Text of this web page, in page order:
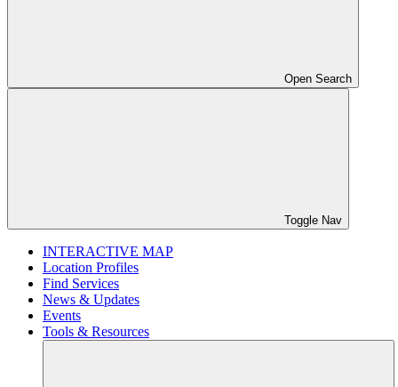
Open Search
Toggle Nav
INTERACTIVE MAP
Location Profiles
Find Services
News & Updates
Events
Tools & Resources